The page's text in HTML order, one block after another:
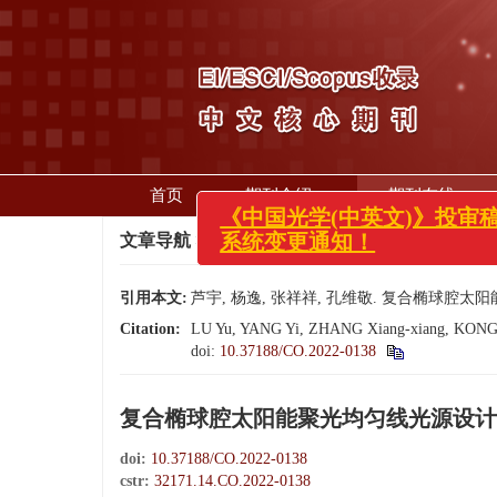
首页 期刊介绍 期刊在线
文章导航 > 中国光学（中英文）
引用本文: 芦宇, 杨逸, 张祥祥, 孔维敬. 复合椭球腔太
Citation:
LU Yu, YANG Yi, ZHANG Xiang-xiang,
doi: 10.37188/CO.2022-0138
复合椭球腔太阳能聚光均匀线光源设计
doi: 10.37188/CO.2022-0138
cstr: 32171.14.CO.2022-0138
《中国光学(中英文)》投审稿
系统变更通知！